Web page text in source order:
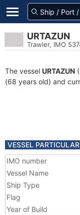
URTAZUN
Trawler, IMO
The vessel URTAZUN
(68 years old) and
VESSEL
IMO number
Vessel Name
Ship Type
Flag
Year of Build